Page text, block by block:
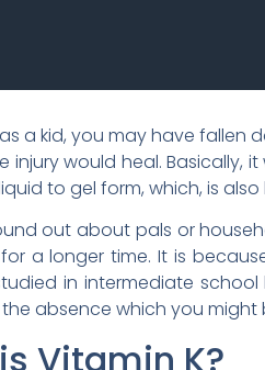
a kid, you may have
injury would heal. Basically,
to gel form, which, is
out about pals or
for a longer time. It is
in intermediate
the absence which you
Vitamin K?